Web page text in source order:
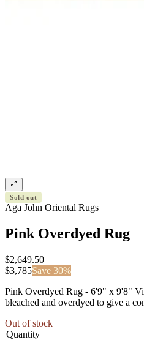
Sold out
Aga John Oriental Rugs
Pink Overdyed Rug
$2,649.50
$3,785Save 30%
Pink Overdyed Rug - 6'9" x 9'8"
bleached and overdyed to give a
Out of stock
Quantity